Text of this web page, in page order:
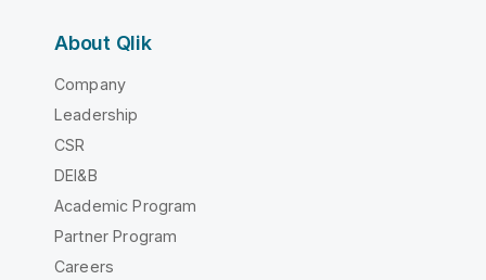
About Qlik
Company
Leadership
CSR
DEI&B
Academic Program
Partner Program
Careers